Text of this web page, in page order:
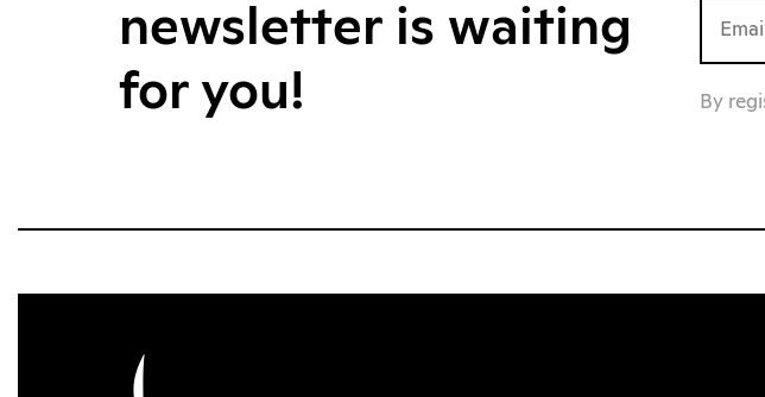
newsletter is waiting
for you!
By